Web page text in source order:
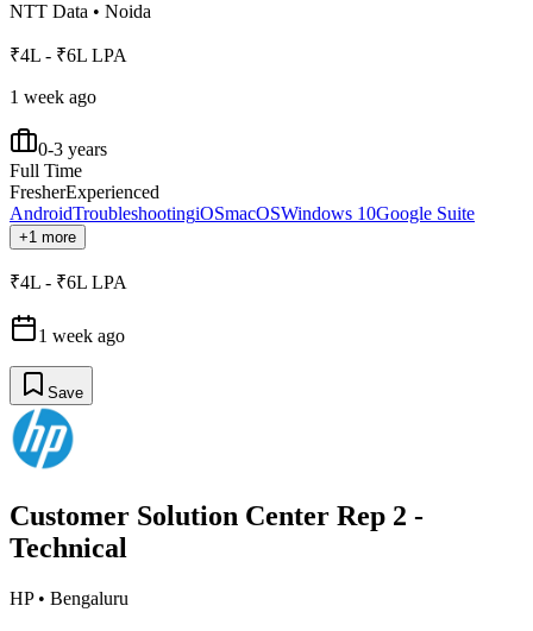
NTT Data • Noida
₹4L - ₹6L LPA
1 week ago
0-3 years
Full Time
FresherExperienced
AndroidTroubleshootingiOSmacOSWindows 10Google Suite
+1 more
₹4L - ₹6L LPA
1 week ago
Save
Customer Solution Center Rep 2 -
Technical
HP• Bengaluru